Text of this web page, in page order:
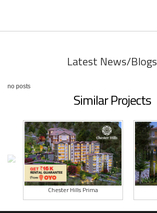
Latest News/Blogs
no posts
Similar Projects
Chester Hills Prima